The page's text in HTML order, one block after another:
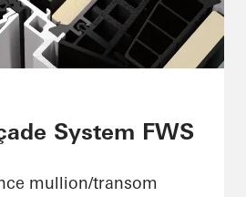
System FWS
mullion/transom